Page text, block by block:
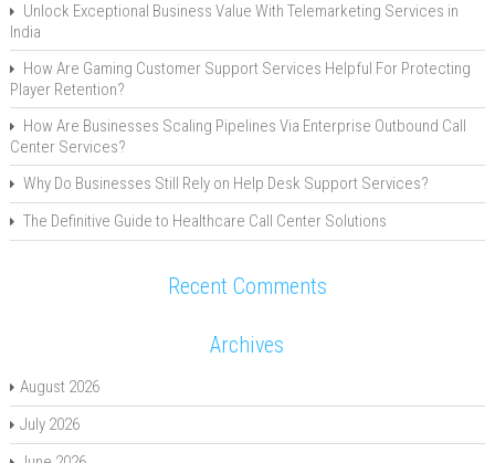
Unlock Exceptional Business Value With Telemarketing Services in
India
How Are Gaming Customer Support Services Helpful For Protecting
Player Retention?
How Are Businesses Scaling Pipelines Via Enterprise Outbound Call
Center Services?
Why Do Businesses Still Rely on Help Desk Support Services?
The Definitive Guide to Healthcare Call Center Solutions
Recent Comments
Archives
August 2026
July 2026